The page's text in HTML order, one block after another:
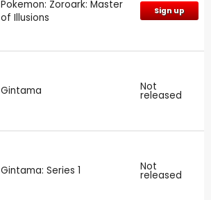
Pokemon: Zoroark: Master
of Illusions
Sign up
Gintama Not
released
Gintama: Series 1 Not
released